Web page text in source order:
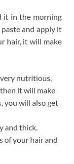
it in the morning
and apply it
hair, it will make
nutritious,
it will make
you will also get
and thick.
of your hair and